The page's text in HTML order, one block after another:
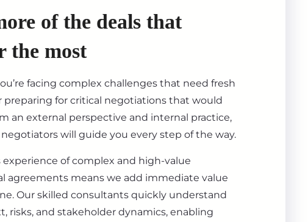
of the deals that
the most
facing complex challenges that need fresh
for critical negotiations that would
an external perspective and internal practice,
will guide you every step of the way.
experience of complex and high-value
agreements means we add immediate value
Our skilled consultants quickly understand
risks, and stakeholder dynamics, enabling